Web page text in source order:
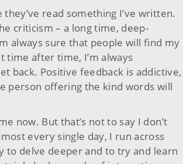
read something I’ve written.
criticism – a long time, deep-
always sure that people will find my
after time, I’m always
back. Positive feedback is addictive,
person offering the kind words will
now. But that’s not to say I don’t
every single day, I run across
to delve deeper and to try and learn